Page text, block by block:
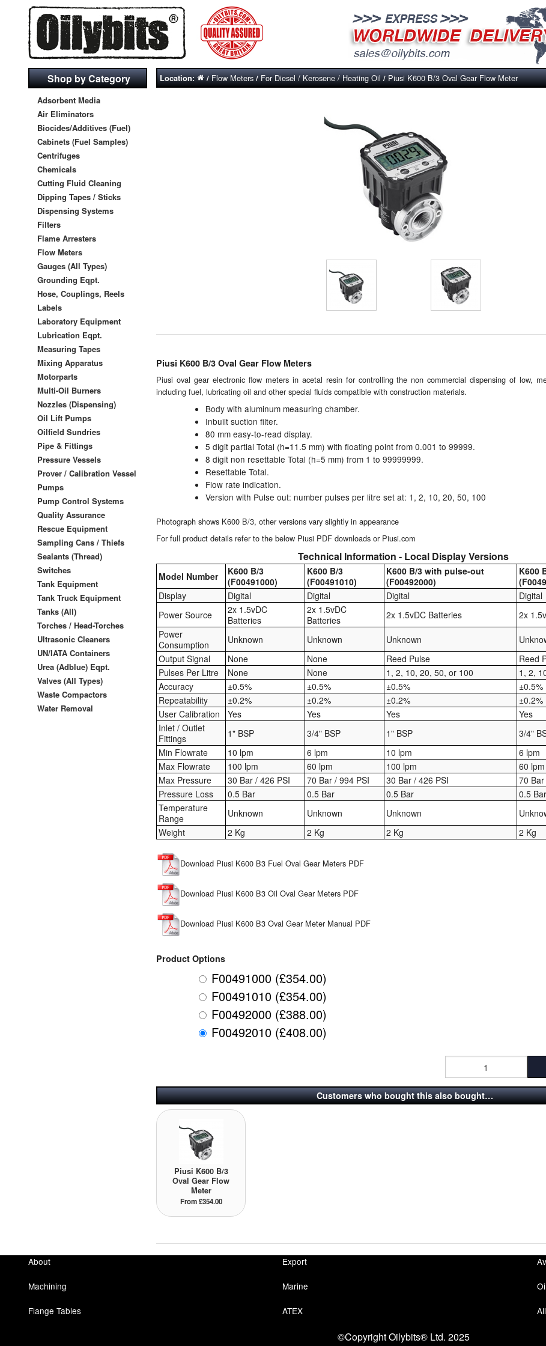
Shop by Category
Adsorbent Media
Air Eliminators
Biocides/Additives (Fuel)
Cabinets (Fuel Samples)
Centrifuges
Chemicals
Cutting Fluid Cleaning
Dipping Tapes / Sticks
Dispensing Systems
Filters
Flame Arresters
Flow Meters
Gauges (All Types)
Grounding Eqpt.
Hose, Couplings, Reels
Labels
Laboratory Equipment
Lubrication Eqpt.
Measuring Tapes
Mixing Apparatus
Motorparts
Multi-Oil Burners
Nozzles (Dispensing)
Oil Lift Pumps
Oilfield Sundries
Pipe & Fittings
Pressure Vessels
Prover / Calibration Vessel
Pumps
Pump Control Systems
Quality Assurance
Rescue Equipment
Sampling Cans / Thiefs
Sealants (Thread)
Switches
Tank Equipment
Tank Truck Equipment
Tanks (All)
Torches / Head-Torches
Ultrasonic Cleaners
UN/IATA Containers
Urea (Adblue) Eqpt.
Valves (All Types)
Waste Compactors
Water Removal
Location: /Flow Meters/For Diesel / Kerosene / Heating Oil/Piusi K600 B/3 Oval Gear Flow Meter
Piusi K600 B/3 Oval Gear Flow Meters
Piusi oval gear electronic flow meters in acetal resin for controlling the non commercial dispensing of low,
including fuel, lubricating oil and other special fluids compatible with construction materials.
Body with aluminum measuring chamber.
Inbuilt suction filter.
80 mm easy-to-read display.
5 digit partial Total (h=11.5 mm) with floating point from 0.001 to 99999.
8 digit non resettable Total (h=5 mm) from 1 to 99999999.
Resettable Total.
Flow rate indication.
Version with Pulse out: number pulses per litre set at: 1, 2, 10, 20, 50, 100
Photograph shows K600 B/3, other versions vary slightly in appearance
For full product details refer to the below Piusi PDF downloads or Piusi.com
Technical Information - Local Display Versions
Model Number
K600 B/3
(F00491000)
K600 B/3
(F00491010)
K600 B/3 with pulse-out
(F00492000)
K600
Display
Digital Digital Digital
Digital
Power Source
2x 1.5vDC
Batteries
2x 1.5vDC
Batteries
2x 1.5vDC Batteries
2x
Power
Consumption
Unknown Unknown Unknown
Output Signal
None None Reed Pulse
Reed
Pulses Per Litre
None None 1, 2, 10, 20, 50, or 100
1, 2,
Accuracy
±0.5% ±0.5% ±0.5%
±0.5%
Repeatability
±0.2% ±0.2% ±0.2%
±0.2%
User Calibration
Yes Yes Yes
Yes
Inlet / Outlet
Fittings
1" BSP 3/4" BSP 1" BSP
3/4"
Min Flowrate
10 lpm 6 lpm 10 lpm
6 lpm
Max Flowrate
100 lpm 60 lpm 100 lpm
60 lpm
Max Pressure
30 Bar / 426 PSI 70 Bar / 994 PSI 30 Bar / 426 PSI
70
Pressure Loss
0.5 Bar 0.5 Bar 0.5 Bar
0.5 Bar
Temperature
Range
Unknown Unknown Unknown
Weight
2 Kg 2 Kg 2 Kg 2 Kg
Download Piusi K600 B3 Fuel Oval Gear Meters PDF
Download Piusi K600 B3 Oil Oval Gear Meters PDF
Download Piusi K600 B3 Oval Gear Meter Manual PDF
Product Options
F00491000 (£354.00)
F00491010 (£354.00)
F00492000 (£388.00)
F00492010 (£408.00)
Customers who bought this also bought…
Piusi K600 B/3
Oval Gear Flow
Meter
From £354.00
About Export
Machining Marine
Flange Tables ATEX
©Copyright Oilybits® Ltd. 2025